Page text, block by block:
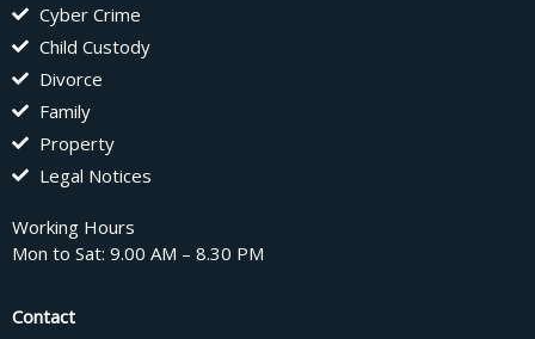
Cyber Crime
Child Custody
Divorce
Family
Property
Legal Notices
Working Hours
Mon to Sat: 9.00 AM – 8.30 PM
Contact